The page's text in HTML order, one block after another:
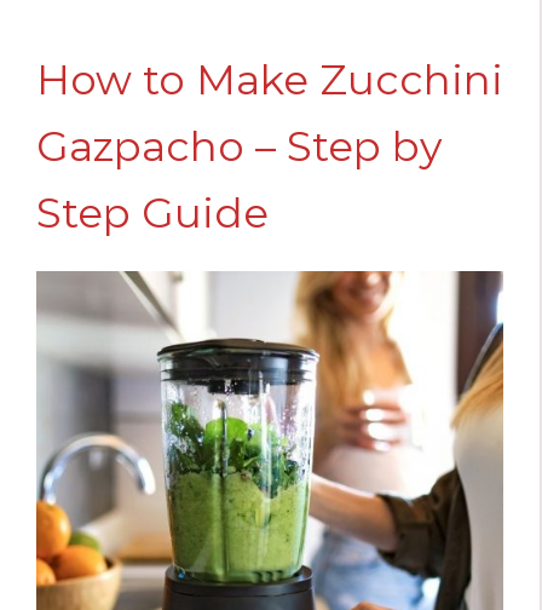
How to Make Zucchini
Gazpacho – Step by
Step Guide